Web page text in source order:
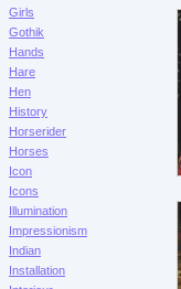
Girls
Gothik
Hands
Hare
Hen
History
Horserider
Horses
Icon
Icons
Illumination
Impressionism
Indian
Installation